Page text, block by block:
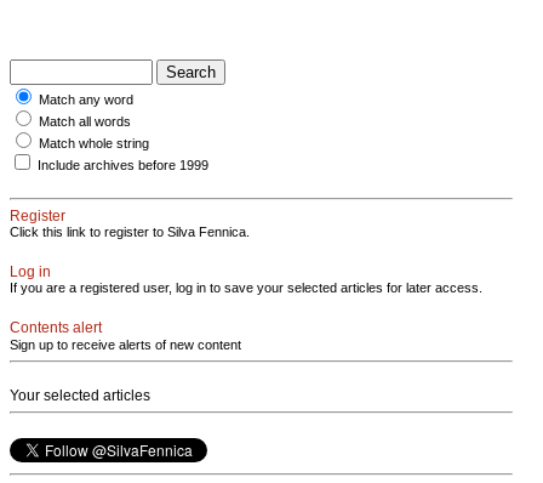
Match any word
Match all words
Match whole string
Include archives before 1999
Register
Click this link to register to Silva Fennica.
Log in
If you are a registered user, log in to save your selected articles for later access.
Contents alert
Sign up to receive alerts of new content
Your selected articles